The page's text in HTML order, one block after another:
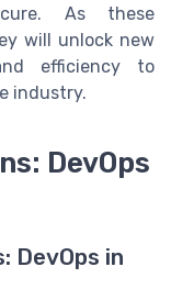
As these
will unlock new
efficiency to
industry.
DevOps
DevOps in